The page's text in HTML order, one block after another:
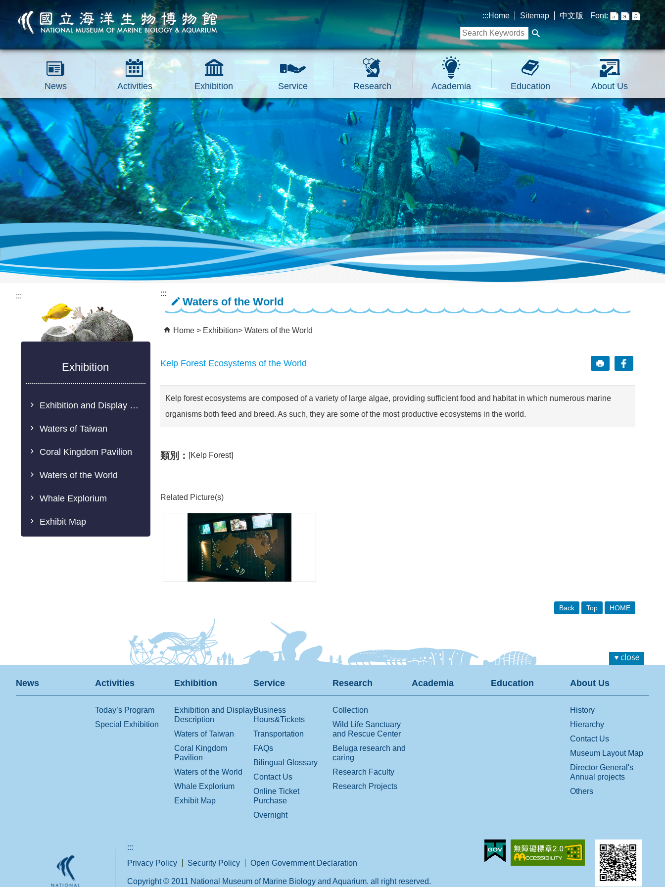
跳到主要內容區塊 :::Home Sitemap 中文版 Font:
News Activities Exhibition Service Research Academia Education About Us
:::
Exhibition
Exhibition and Display Description
Waters of Taiwan
Coral Kingdom Pavilion
Waters of the World
Whale Explorium
Exhibit Map
:::
Waters of the World
Home Exhibition Waters of the World
Kelp Forest Ecosystems of the World
Kelp forest ecosystems are composed of a variety of large algae, providing sufficient food and habitat in which numerous marine
organisms both feed and breed. As such, they are some of the most productive ecosystems in the world.
類別： [Kelp Forest]
Related Picture(s)
Back Top HOME
News Activities
Today’s Program
Special Exhibition
Exhibition
Exhibition and Display
Description
Waters of Taiwan
Coral Kingdom
Pavilion
Waters of the World
Whale Explorium
Exhibit Map
Service
Business
Hours&Tickets
Transportation
FAQs
Bilingual Glossary
Contact Us
Online Ticket
Purchase
Overnight
Research
Collection
Wild Life Sanctuary
and Rescue Center
Beluga research and
caring
Research Faculty
Research Projects
Academia Education About Us
History
Hierarchy
Contact Us
Museum Layout Map
Director General's
Annual projects
Others
:::
Privacy Policy
Security Policy Open Government Declaration
Copyright © 2011 National Museum of Marine Biology and Aquarium. all right reserved.